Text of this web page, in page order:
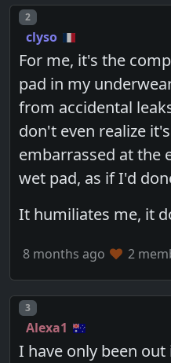
Post number
2
clyso
For me, it's the
pad in my
from accidental
don't even realize
embarrassed at the
wet pad, as if I'd
It humiliates me, it
8 months ago 2
Post number
3
Alexa1
I have only been